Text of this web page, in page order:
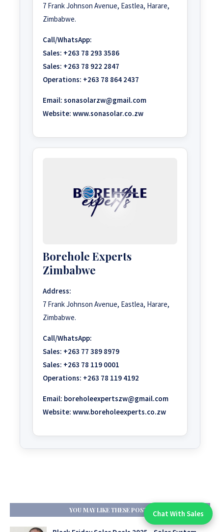
7 Frank Johnson Avenue, Eastlea, Harare,
Zimbabwe.
Call/WhatsApp:
Sales: +263 78 293 3586
Sales: +263 78 922 2847
Operations: +263 78 864 2437
Email: sonasolarzw@gmail.com
Website: www.sonasolar.co.zw
Borehole Experts
Zimbabwe
Address:
7 Frank Johnson Avenue, Eastlea, Harare,
Zimbabwe.
Call/WhatsApp:
Sales: +263 77 389 8979
Sales: +263 78 119 0001
Operations: +263 78 119 4192
Email: boreholeexpertszw@gmail.com
Website: www.boreholeexperts.co.zw
YOU MAY LIKE THESE POSTS
Chat With An Expert:
Chat With Sales